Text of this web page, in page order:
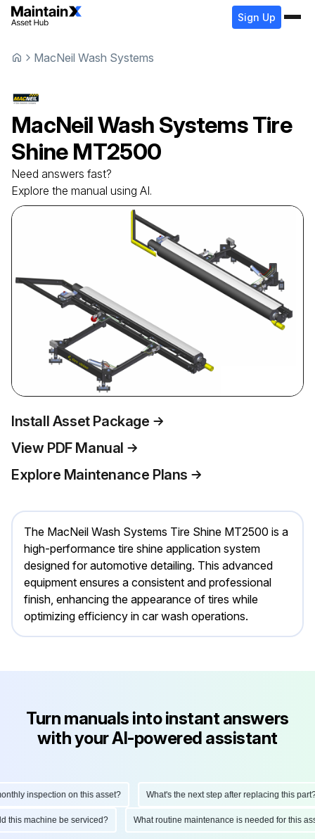
Sign Up
MacNeil Wash Systems
MacNeil Wash SystemsTire
Shine MT2500
Need answers fast?
Explore the manual using AI.
Install Asset Package
View PDF Manual
Explore Maintenance Plans
The MacNeil Wash Systems Tire Shine MT2500 is a
high-performance tire shine application system
designed for automotive detailing. This advanced
equipment ensures a consistent and professional
finish, enhancing the appearance of tires while
optimizing efficiency in car wash operations.
Turn manuals into instant answers
with your AI-powered assistant
inspection on this asset? What's the next step after replacing this part?
this machine be serviced? What routine maintenance is needed for this